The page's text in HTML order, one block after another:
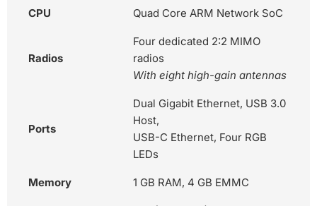
CPU Quad Core ARM Network SoC
Radios
Four dedicated 2:2 MIMO
radios
With eight high-gain antennas
Ports
Dual Gigabit Ethernet, USB 3.0
Host,
USB-C Ethernet, Four RGB
LEDs
Memory 1 GB RAM, 4 GB EMMC